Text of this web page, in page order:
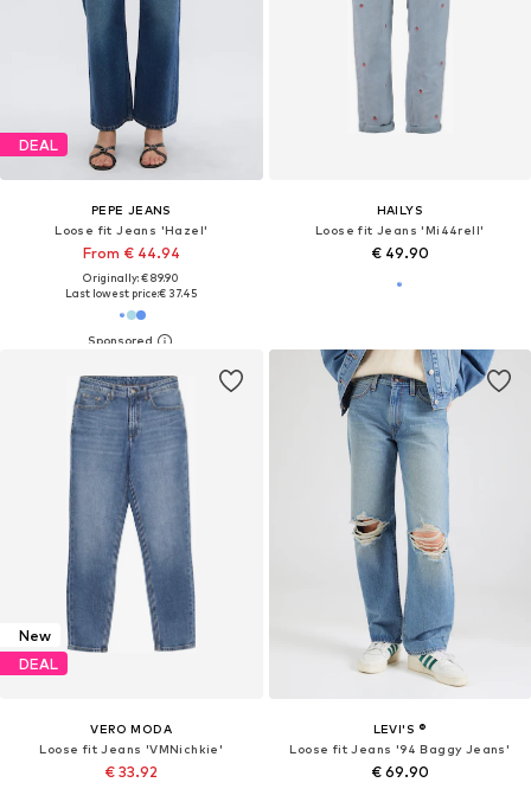
DEAL
PEPE JEANS
Loose fit Jeans 'Hazel'
From € 44.94
Originally: € 89.90
Last lowest price:€ 37.45
HAILYS
Loose fit Jeans 'Mi44rell'
€ 49.90
New
DEAL
VERO MODA
Loose fit Jeans 'VMNichkie'
€ 33.92
LEVI'S ®
Loose fit Jeans '94 Baggy Jeans'
€ 69.90